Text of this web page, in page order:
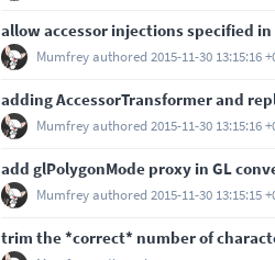
allow accessor injections specified
Mumfreyauthored 2015-11-30 13:15:16
adding AccessorTransformer and
Mumfreyauthored 2015-11-30 13:15:16
add glPolygonMode proxy in GL
Mumfreyauthored 2015-11-30 13:15:15
trim the *correct* number of